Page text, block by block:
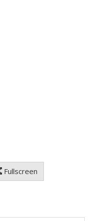
Fullscreen